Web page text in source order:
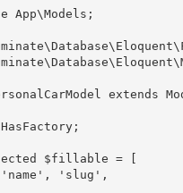
App\Models ;
\Database\ Eloquent\
\Database\ Eloquent\
extends
HasFactory;
$fillable = [
'name' , 'slug' ,